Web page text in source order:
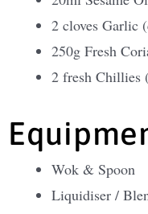
2 cloves Garlic
250g Fresh
2 fresh Chillies
Wok & Spoon
Liquidiser /